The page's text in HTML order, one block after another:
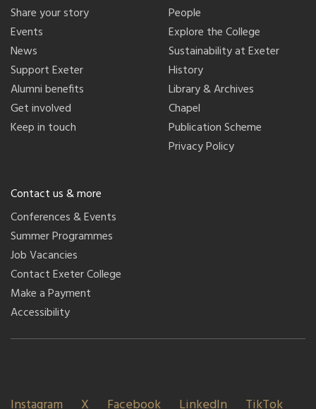
Share your story
Events
News
Support Exeter
Alumni benefits
Get involved
Keep in touch
People
Explore the College
Sustainability at Exeter
History
Library & Archives
Chapel
Publication Scheme
Privacy Policy
Contact us & more
Conferences & Events
Summer Programmes
Job Vacancies
Contact Exeter College
Make a Payment
Accessibility